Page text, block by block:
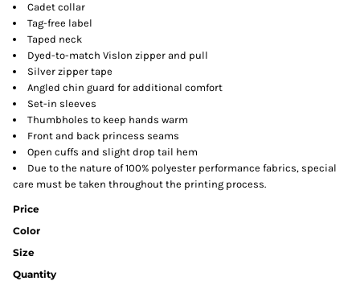
Cadet collar
Tag-free label
Taped neck
Dyed-to-match Vislon zipper and pull
Silver zipper tape
Angled chin guard for additional comfort
Set-in sleeves
Thumbholes to keep hands warm
Front and back princess seams
Open cuffs and slight drop tail hem
Due to the nature of 100% polyester performance fabrics, special
care must be taken throughout the printing process.
Price
Color
Size
Quantity